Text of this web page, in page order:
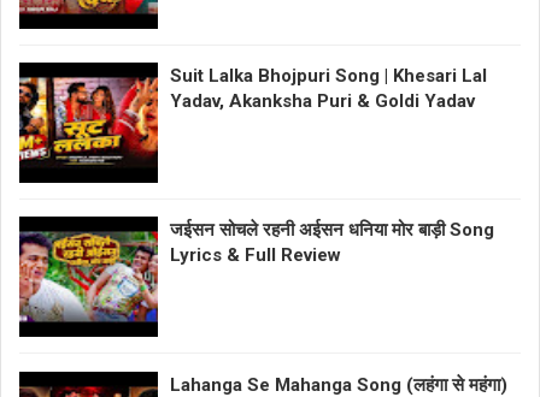
Suit Lalka Bhojpuri Song | Khesari Lal
Yadav, Akanksha Puri & Goldi Yadav
जईसन सोचले रहनी अईसन धनिया मोर बाड़ी Song
Lyrics & Full Review
Lahanga Se Mahanga Song (लहंगा से महंगा)